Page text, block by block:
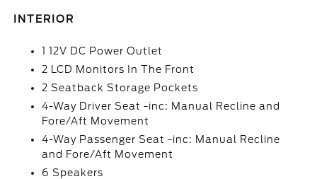
INTERIOR
1 12V DC Power Outlet
2 LCD Monitors In The Front
2 Seatback Storage Pockets
4-Way Driver Seat -inc: Manual Recline and
Fore/Aft Movement
4-Way Passenger Seat -inc: Manual Recline
and Fore/Aft Movement
6 Speakers